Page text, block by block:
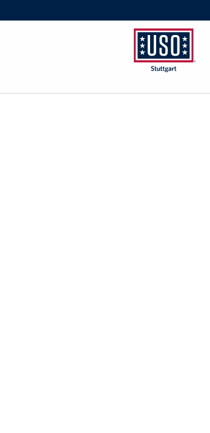
Stuttgart